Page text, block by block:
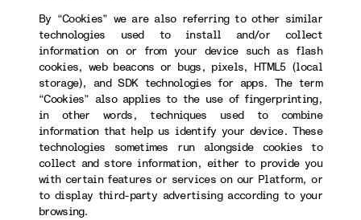
By “Cookies” we are also referring to other similar
technologies used to install and/or collect
information on or from your device such as flash
cookies, web beacons or bugs, pixels, HTML5 (local
storage), and SDK technologies for apps. The term
“Cookies” also applies to the use of fingerprinting,
in other words, techniques used to combine
information that help us identify your device. These
technologies sometimes run alongside cookies to
collect and store information, either to provide you
with certain features or services on our Platform, or
to display third-party advertising according to your
browsing.